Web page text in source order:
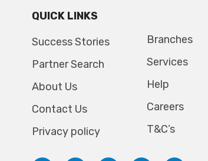
QUICK LINKS
Success Stories
Partner Search
About Us
Contact Us
Privacy policy
Branches
Services
Help
Careers
T&C’s